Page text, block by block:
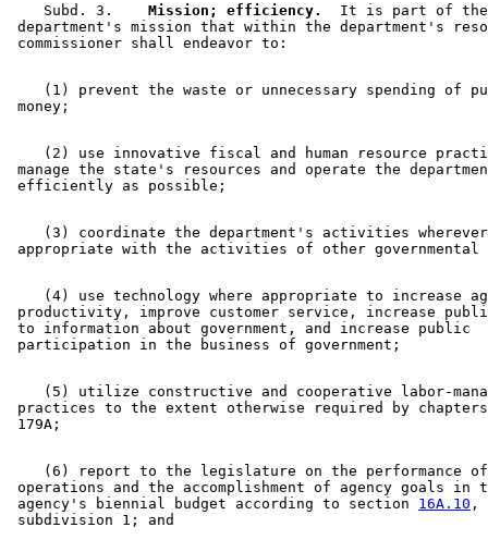
    Subd. 3.
  Mission; efficiency.
It is part of
department's mission that within the department's
(1) prevent the waste or unnecessary spending of
(2) use innovative fiscal and human resource
manage the state's resources and operate the
(3) coordinate the department's activities
(4) use technology where appropriate to increase
productivity, improve customer service, increase
to information about government, and increase public
(5) utilize constructive and cooperative labor-
practices to the extent otherwise required by
(6) report to the legislature on the performance
operations and the accomplishment of agency goals in
agency's biennial budget according to section 16A.10 ,